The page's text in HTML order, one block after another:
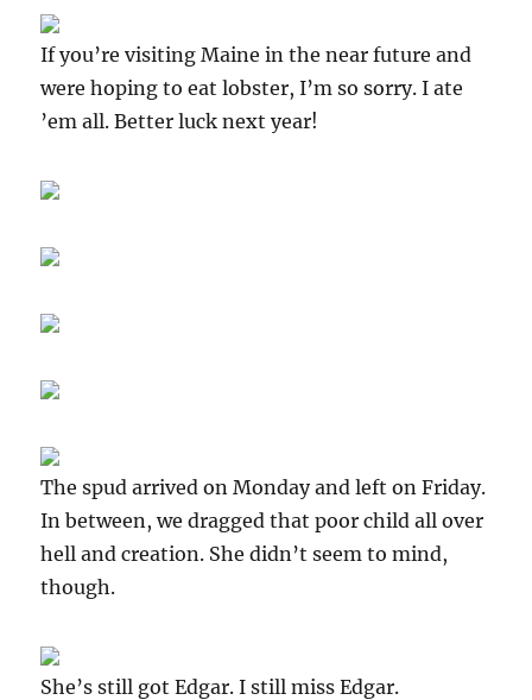
If you’re visiting Maine in the near future and
were hoping to eat lobster, I’m so sorry. I ate
’em all. Better luck next year!
The spud arrived on Monday and left on Friday.
In between, we dragged that poor child all over
hell and creation. She didn’t seem to mind,
though.
She’s still got Edgar. I still miss Edgar.